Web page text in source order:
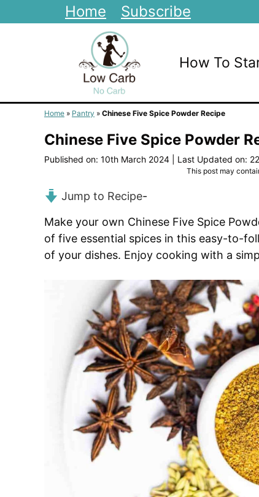
to
Home Subscribe
How To
Home » Pantry » Chinese Five Spice Powder Recipe
Chinese Five Spice Powder
Published on: 10th March 2024 Last Updated on:
This post may
Jump to Recipe-
Make your own Chinese Five Spice
of five essential spices in this easy-to-
of your dishes. Enjoy cooking with a